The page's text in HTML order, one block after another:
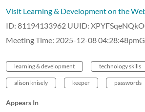
Visit Learning & Development on the
ID: 81194133962 UUID:
Meeting Time: 2025-12-08
learning & development technology skills
alison knisely keeper passwords
Appears In